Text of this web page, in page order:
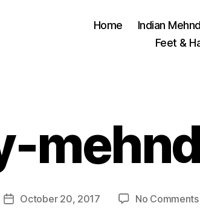
Home Indian
Feet &
PostOctober 20, 2017 No Comments